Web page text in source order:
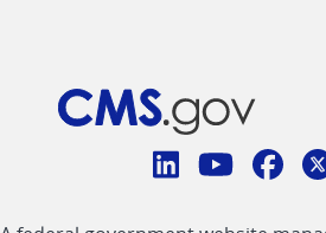
Connect